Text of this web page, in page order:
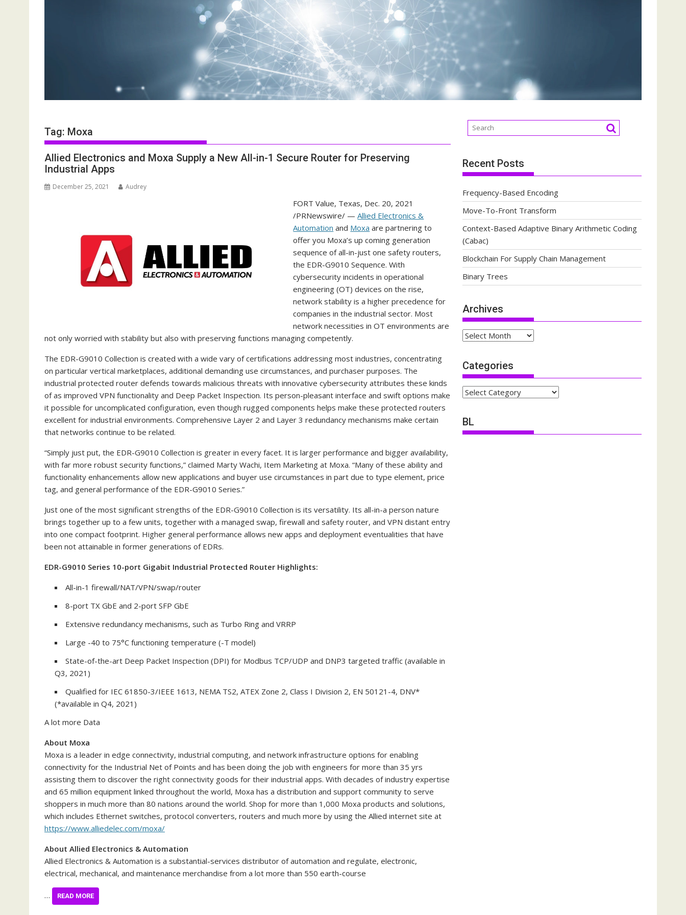
Tag: Moxa
Allied Electronics and Moxa Supply a New All-in-1 Secure Router for Preserving
Industrial Apps
December 25, 2021 Audrey
FORT Value, Texas, Dec. 20, 2021
/PRNewswire/ —Allied Electronics &
Automation and Moxa are partnering to
offer you Moxa’s up coming generation
sequence of all-in-just one safety routers,
the EDR-G9010 Sequence. With
cybersecurity incidents in operational
engineering (OT) devices on the rise,
network stability is a higher precedence for
companies in the industrial sector. Most
network necessities in OT environments are
not only worried with stability but also with preserving functions managing competently.
The EDR-G9010 Collection is created with a wide vary of certifications addressing most industries, concentrating
on particular vertical marketplaces, additional demanding use circumstances, and purchaser purposes. The
industrial protected router defends towards malicious threats with innovative cybersecurity attributes these kinds
of as improved VPN functionality and Deep Packet Inspection. Its person-pleasant interface and swift options make
it possible for uncomplicated configuration, even though rugged components helps make these protected routers
excellent for industrial environments. Comprehensive Layer 2 and Layer 3 redundancy mechanisms make certain
that networks continue to be related.
“Simply just put, the EDR-G9010 Collection is greater in every facet. It is larger performance and bigger availability,
with far more robust security functions,” claimed Marty Wachi, Item Marketing at Moxa. “Many of these ability and
functionality enhancements allow new applications and buyer use circumstances in part due to type element, price
tag, and general performance of the EDR-G9010 Series.”
Just one of the most significant strengths of the EDR-G9010 Collection is its versatility. Its all-in-a person nature
brings together up to a few units, together with a managed swap, firewall and safety router, and VPN distant entry
into one compact footprint. Higher general performance allows new apps and deployment eventualities that have
been not attainable in former generations of EDRs.
EDR-G9010 Series 10-port Gigabit Industrial Protected Router Highlights:
All-in-1 firewall/NAT/VPN/swap/router
8-port TX GbE and 2-port SFP GbE
Extensive redundancy mechanisms, such as Turbo Ring and VRRP
Large -40 to 75°C functioning temperature (-T model)
State-of-the-art Deep Packet Inspection (DPI) for Modbus TCP/UDP and DNP3 targeted traffic (available in
Q3, 2021)
Qualified for IEC 61850-3/IEEE 1613, NEMA TS2, ATEX Zone 2, Class I Division 2, EN 50121-4, DNV*
(*available in Q4, 2021)
A lot more Data
About Moxa
Moxa is a leader in edge connectivity, industrial computing, and network infrastructure options for enabling
connectivity for the Industrial Net of Points and has been doing the job with engineers for more than 35 yrs
assisting them to discover the right connectivity goods for their industrial apps. With decades of industry expertise
and 65 million equipment linked throughout the world, Moxa has a distribution and support community to serve
shoppers in much more than 80 nations around the world. Shop for more than 1,000 Moxa products and solutions,
which includes Ethernet switches, protocol converters, routers and much more by using the Allied internet site at
https://www.alliedelec.com/moxa/
About Allied Electronics & Automation
Allied Electronics & Automation is a substantial-services distributor of automation and regulate, electronic,
electrical, mechanical, and maintenance merchandise from a lot more than 550 earth-course
… READ MORE
Recent Posts
Frequency-Based Encoding
Move-To-Front Transform
Context-Based Adaptive Binary Arithmetic Coding
(Cabac)
Blockchain For Supply Chain Management
Binary Trees
Archives
Archives
Categories
Categories
BL